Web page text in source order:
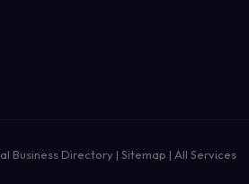
Business Directory | Sitemap | All Services